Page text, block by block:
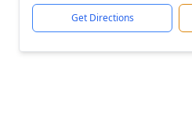
Get Directions